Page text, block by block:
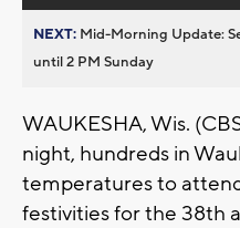
NEXT: Mid-Morning Update:
until 2 PM Sunday
WAUKESHA, Wis.
night, hundreds in
temperatures to
festivities for the 38th